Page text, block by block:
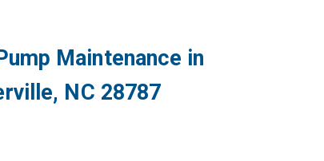
Maintenance in
NC 28787